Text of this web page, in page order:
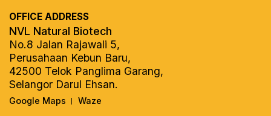
OFFICE ADDRESS
NVL Natural Biotech
No.8 Jalan Rajawali 5,
Perusahaan Kebun Baru,
42500 Telok Panglima Garang,
Selangor Darul Ehsan.
Google Maps Waze